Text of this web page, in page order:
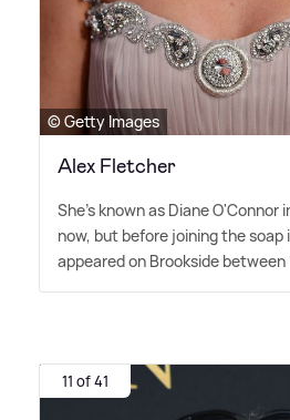
© Getty Images
Alex Fletcher
She's known as Diane O'Connor
now, but before joining the
appeared on Brookside
11 of 41